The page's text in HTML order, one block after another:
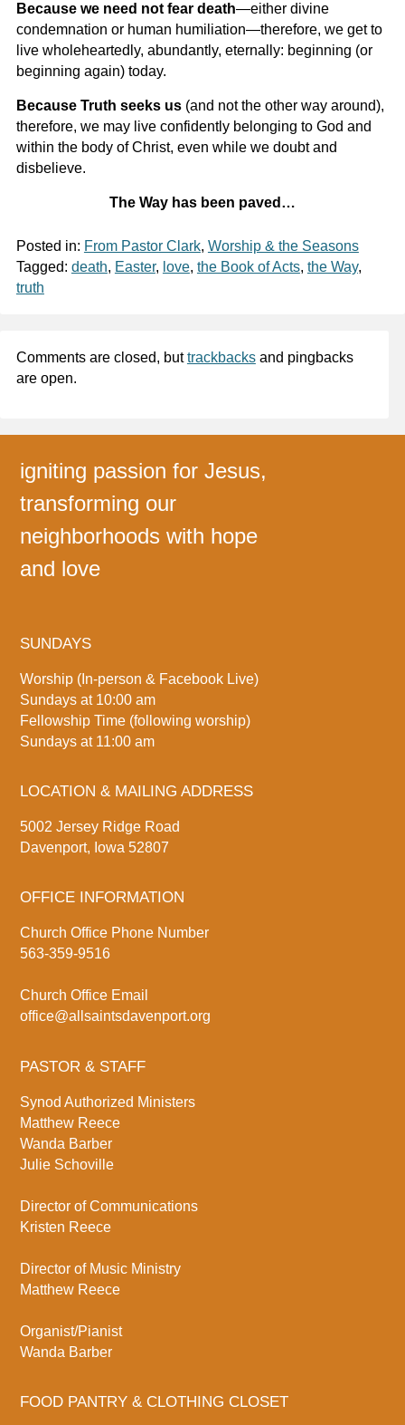
Because we need not fear death—either divine
condemnation or human humiliation—therefore, we get to
live wholeheartedly, abundantly, eternally: beginning (or
beginning again) today.
Because Truth seeks us(and not the other way around),
therefore, we may live confidently belonging to God and
within the body of Christ, even while we doubt and
disbelieve.
The Way has been paved…
Posted in: From Pastor Clark, Worship & the Seasons
Tagged: death, Easter, love, the Book of Acts, the Way,
truth
Comments are closed, buttrackbacksand pingbacks
are open.
igniting passion for Jesus,
transforming our
neighborhoods with hope
and love
SUNDAYS
Worship (In-person & Facebook Live)
Sundays at 10:00 am
Fellowship Time (following worship)
Sundays at 11:00 am
LOCATION & MAILING ADDRESS
5002 Jersey Ridge Road
Davenport, Iowa 52807
OFFICE INFORMATION
Church Office Phone Number
563-359-9516
Church Office Email
office@allsaintsdavenport.org
PASTOR & STAFF
Synod Authorized Ministers
Matthew Reece
Wanda Barber
Julie Schoville
Director of Communications
Kristen Reece
Director of Music Ministry
Matthew Reece
Organist/Pianist
Wanda Barber
FOOD PANTRY & CLOTHING CLOSET